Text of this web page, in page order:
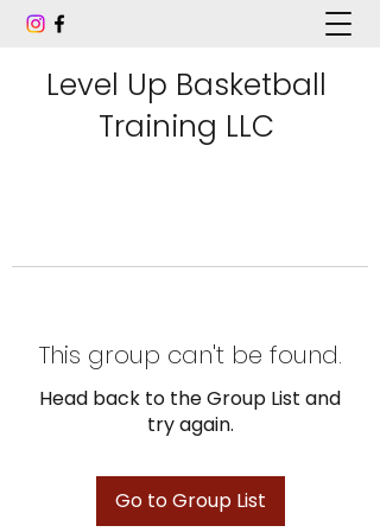
Level Up Basketball
Training LLC
This group can't be found.
Head back to the Group List and
try again.
Go to Group List